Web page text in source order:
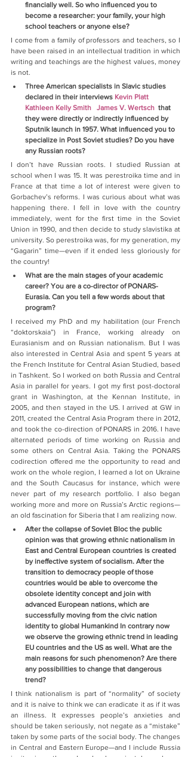
financially well. So who influenced you to
become a researcher: your family, your high
school teachers or anyone else?
I come from a family of professors and teachers, so I
have been raised in an intellectual tradition in which
writing and teachings are the highest values, money
is not.
Three American specialists in Slavic studies
declared in their interviews Kevin Platt
Kathleen Kelly Smith
James V. Wertsch
  that
they were directly or indirectly influenced by
Sputnik launch in 1957. What influenced you to
specialize in Post Soviet studies? Do you have
any Russian roots?
I don’t have Russian roots. I studied Russian at
school when I was 15. It was perestroika time and in
France at that time a lot of interest were given to
Gorbachev’s reforms. I was curious about what was
happening there. I fell in love with the country
immediately, went for the first time in the Soviet
Union in 1990, and then decide to study slavistika at
university. So perestroika was, for my generation, my
“Gagarin” time—even if it ended less gloriously for
the country!
What are the main stages of your academic
career? You are a co-director of PONARS-
Eurasia. Can you tell a few words about that
program?
I received my PhD and my habilitation (our French
“doktorskaia”) in France, working already on
Eurasianism and on Russian nationalism. But I was
also interested in Central Asia and spent 5 years at
the French Institute for Central Asian Studied, based
in Tashkent. So I worked on both Russia and Central
Asia in parallel for years. I got my first post-doctoral
grant in Washington, at the Kennan Institute, in
2005, and then stayed in the US. I arrived at GW in
2011, created the Central Asia Program there in 2012,
and took the co-direction of PONARS in 2016. I have
alternated periods of time working on Russia and
some others on Central Asia. Taking the PONARS
codirection offered me the opportunity to read and
work on the whole region, I learned a lot on Ukraine
and the South Caucasus for instance, which were
never part of my research portfolio. I also began
working more and more on Russia’s Arctic regions—
an old fascination for Siberia that I am realizing now.
After the collapse of Soviet Bloc the public
opinion was that growing ethnic nationalism in
East and Central European countries is created
by ineffective system of socialism. After the
transition to democracy people of those
countries would be able to overcome the
obsolete identity concept and join with
advanced European nations, which are
successfully moving from the civic nation
identity to global Humankind In contrary now
we observe the growing ethnic trend in leading
EU countries and the US as well. What are the
main reasons for such phenomenon? Are there
any possibilities to change that dangerous
trend?
I think nationalism is part of “normality” of society
and it is naive to think we can eradicate it as if it was
an illness. It expresses people’s anxieties and
should be taken seriously, not negate as a “mistake”
taken by some parts of the social body. The changes
in Central and Eastern Europe—and I include Russia